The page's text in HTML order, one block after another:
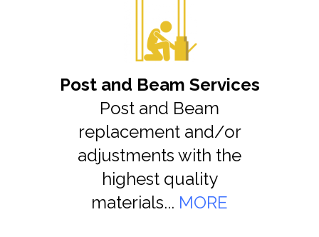
Post and Beam Services
Post and Beam
replacement and/or
adjustments with the
highest quality
materials... MORE